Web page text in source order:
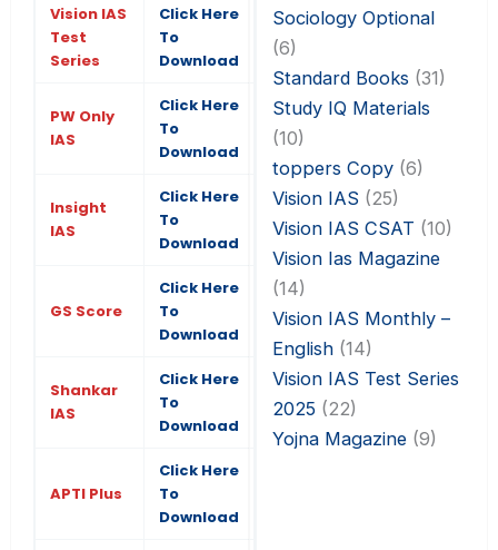
Vision IAS
Test
Series
Click Here
To
Download
PW Only
IAS
Click Here
To
Download
Insight
IAS
Click Here
To
Download
GS Score
Click Here
To
Download
Shankar
IAS
Click Here
To
Download
APTI Plus
Click Here
To
Download
Sociology Optional
(6)
Standard Books (31)
Study IQ Materials
(10)
toppers Copy(6)
Vision IAS (25)
Vision IAS CSAT (10)
Vision Ias Magazine
(14)
Vision IAS Monthly –
English(14)
Vision IAS Test Series
2025(22)
Yojna Magazine(9)